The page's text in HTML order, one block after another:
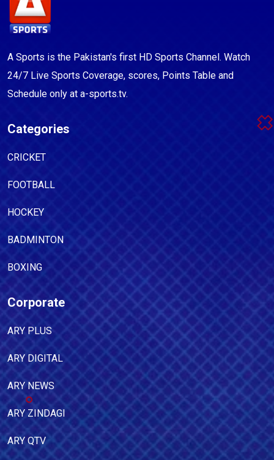
A Sports is the Pakistan's first HD Sports Channel. Watch
24/7 Live Sports Coverage, scores, Points Table and
Schedule only at a-sports.tv.
Categories
CRICKET
FOOTBALL
HOCKEY
BADMINTON
BOXING
Corporate
ARY PLUS
ARY DIGITAL
ARY NEWS
ARY ZINDAGI
ARY QTV